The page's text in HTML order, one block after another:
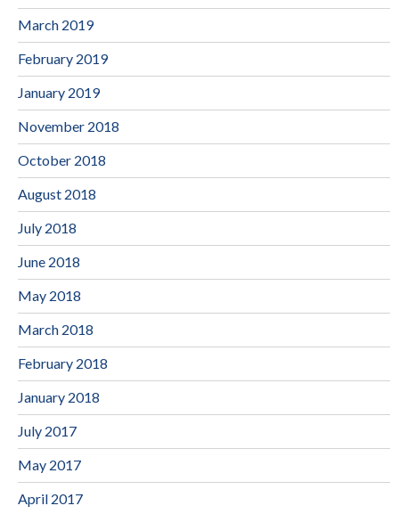
March 2019
February 2019
January 2019
November 2018
October 2018
August 2018
July 2018
June 2018
May 2018
March 2018
February 2018
January 2018
July 2017
May 2017
April 2017